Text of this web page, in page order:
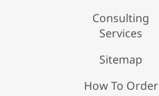
Consulting
Services
Sitemap
How To Order